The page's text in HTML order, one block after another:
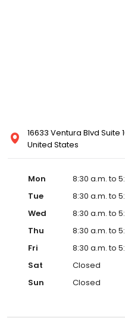
16633 Ventura Blvd Suite
United States
Mon
8:30 a.m. to
Tue
8:30 a.m. to
Wed
8:30 a.m. to
Thu
8:30 a.m. to
Fri
8:30 a.m. to
Sat
Closed
Sun
Closed